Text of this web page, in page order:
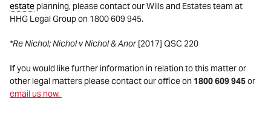
estateplanning, please contact our Wills and Estates team at
HHG Legal Group on 1800 609 945.
*Re Nichol; Nichol v Nichol & Anor[2017] QSC 220
If you would like further information in relation to this matter or
other legal matters please contact our office on 1800 609 945or
email us now.